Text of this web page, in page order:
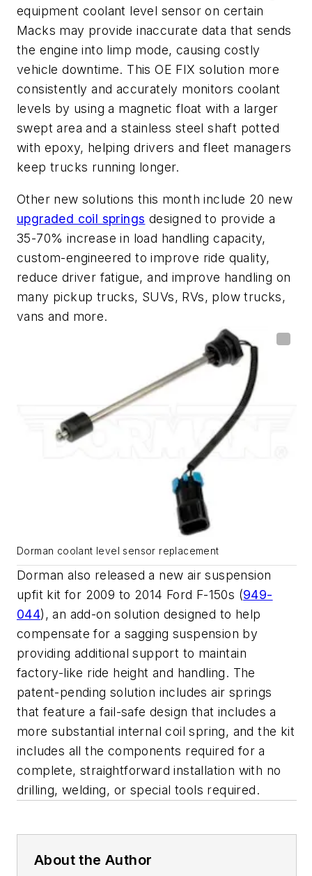
equipment coolant level sensor on certain
Macks may provide inaccurate data that sends
the engine into limp mode, causing costly
vehicle downtime. This OE FIX solution more
consistently and accurately monitors coolant
levels by using a magnetic float with a larger
swept area and a stainless steel shaft potted
with epoxy, helping drivers and fleet managers
keep trucks running longer.
Other new solutions this month include 20 new
upgraded coil springs designed to provide a
35-70% increase in load handling capacity,
custom-engineered to improve ride quality,
reduce driver fatigue, and improve handling on
many pickup trucks, SUVs, RVs, plow trucks,
vans and more.
Dorman coolant level sensor replacement
Dorman also released a new air suspension
upfit kit for 2009 to 2014 Ford F-150s (949-
044), an add-on solution designed to help
compensate for a sagging suspension by
providing additional support to maintain
factory-like ride height and handling. The
patent-pending solution includes air springs
that feature a fail-safe design that includes a
more substantial internal coil spring, and the kit
includes all the components required for a
complete, straightforward installation with no
drilling, welding, or special tools required.
About the Author